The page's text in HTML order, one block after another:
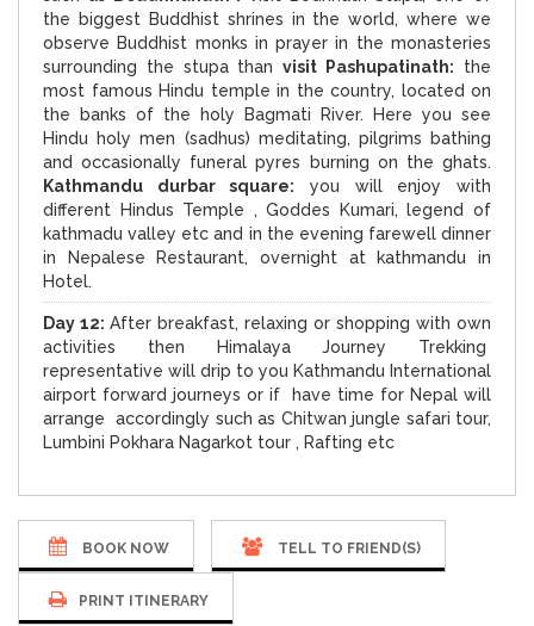
the biggest Buddhist shrines in the world, where we
observe Buddhist monks in prayer in the monasteries
surrounding the stupa than visit Pashupatinath: the
most famous Hindu temple in the country, located on
the banks of the holy Bagmati River. Here you see
Hindu holy men (sadhus) meditating, pilgrims bathing
and occasionally funeral pyres burning on the ghats.
Kathmandu durbar square: you will enjoy with
different Hindus Temple , Goddes Kumari, legend of
kathmadu valley etc and in the evening farewell dinner
in Nepalese Restaurant, overnight at kathmandu in
Hotel.
Day 12: After breakfast, relaxing or shopping with own
activities then Himalaya Journey Trekking
representative will drip to you Kathmandu International
airport forward journeys or if have time for Nepal will
arrange accordingly such as Chitwan jungle safari tour,
Lumbini Pokhara Nagarkot tour , Rafting etc
BOOK NOW TELL TO FRIEND(S)
PRINT ITINERARY